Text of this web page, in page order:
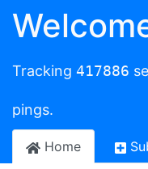
Tracking 417886
pings.
Home